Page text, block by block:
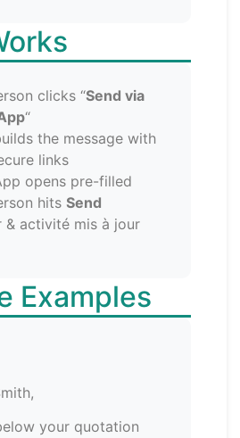
clicks “Send via
“
the message with
links
opens pre-filled
hits Send
& activité mis à jour
Examples
your quotation